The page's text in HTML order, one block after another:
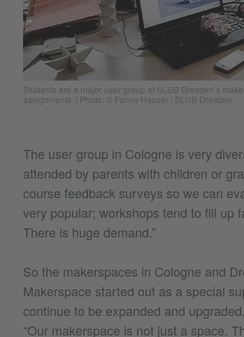
Students are a major user group at SLUB Dresden’s
assignments. | Photo: © Fanny Hauser / SLUB Dresden
The user group in Cologne is very
attended by parents with children or
course feedback surveys so we can
very popular; workshops tend to fill up
There is huge demand.”
So the makerspaces in Cologne and
Makerspace started out as a special
continue to be expanded and
“Our makerspace is not just a space.